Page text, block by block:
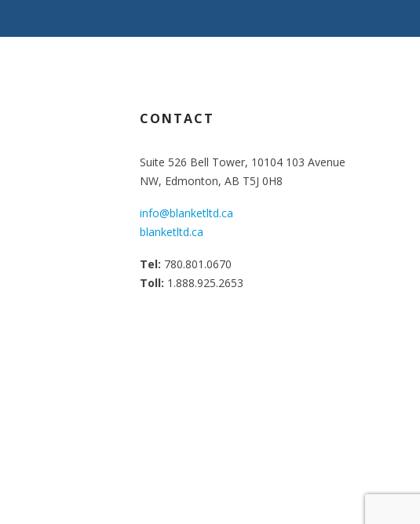
CONTACT
Suite 526 Bell Tower, 10104 103 Avenue
NW, Edmonton, AB T5J 0H8
info@blanketltd.ca
blanketltd.ca
Tel: 780.801.0670
Toll: 1.888.925.2653